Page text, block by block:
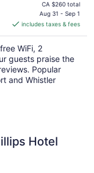
price
CA $224
per
night
CA $260 total
Aug 31 - Sep 1
includes taxes & fees
WiFi, 2
guests praise the
Popular
and Whistler
Hotel